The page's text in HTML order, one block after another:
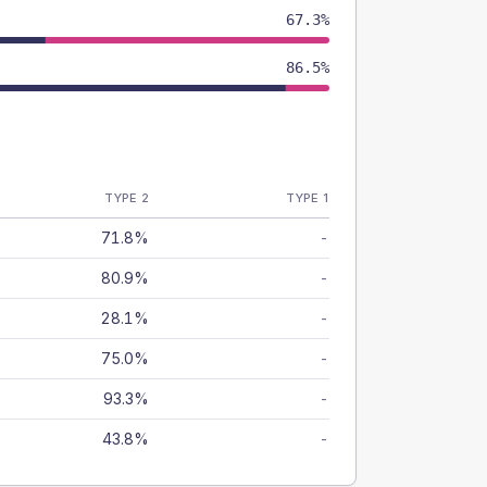
67.3%
86.5%
TYPE 2 TYPE 1
71.8% -
80.9% -
28.1% -
75.0% -
93.3% -
43.8% -